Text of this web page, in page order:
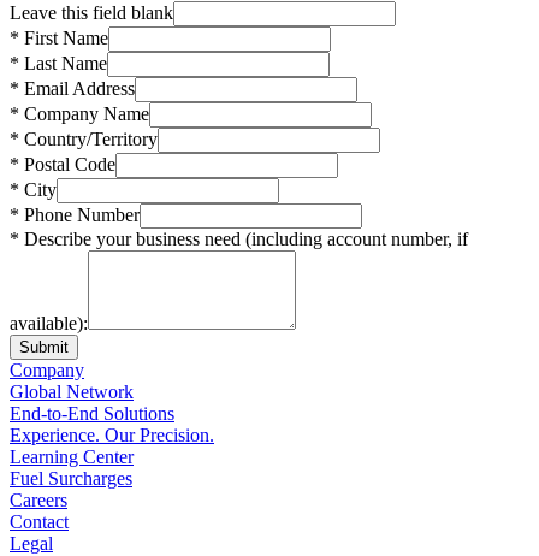
Leave this field blank
* First Name
* Last Name
* Email Address
* Company Name
* Country/Territory
* Postal Code
* City
* Phone Number
* Describe your business need (including account number, if
available):
Submit
Company
Global Network
End-to-End Solutions
Experience. Our Precision.
Learning Center
Fuel Surcharges
Careers
Contact
Legal